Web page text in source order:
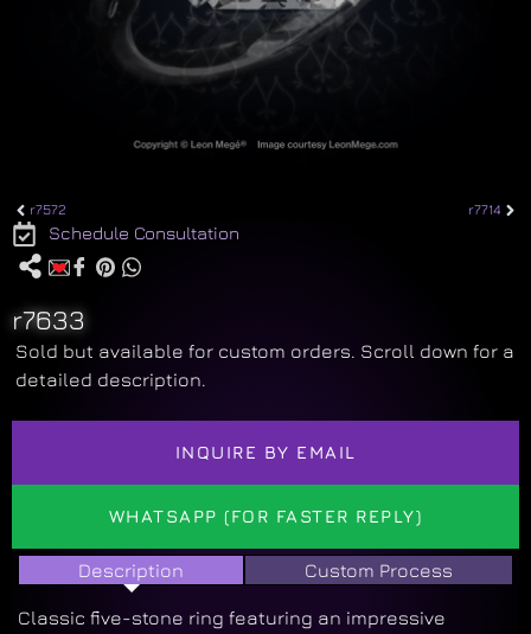
r7572 r7714
Schedule Consultation
r7633
Sold but available for custom orders. Scroll down for a
detailed description.
INQUIRE BY EMAIL
WHATSAPP (FOR FASTER REPLY)
Description Custom Process
Classic five-stone ring featuring an impressive